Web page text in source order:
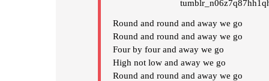
Round and round and away we go
Round and round and away we go
Four by four and away we go
High not low and away we go
Round and round and away we go